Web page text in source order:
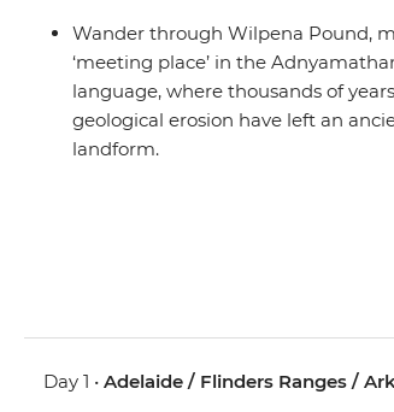
Wander through Wilpena Pound,
‘meeting place’ in the
language, where thousands of
geological erosion have left an
landform.
Day 1 •Adelaide / Flinders Ranges /